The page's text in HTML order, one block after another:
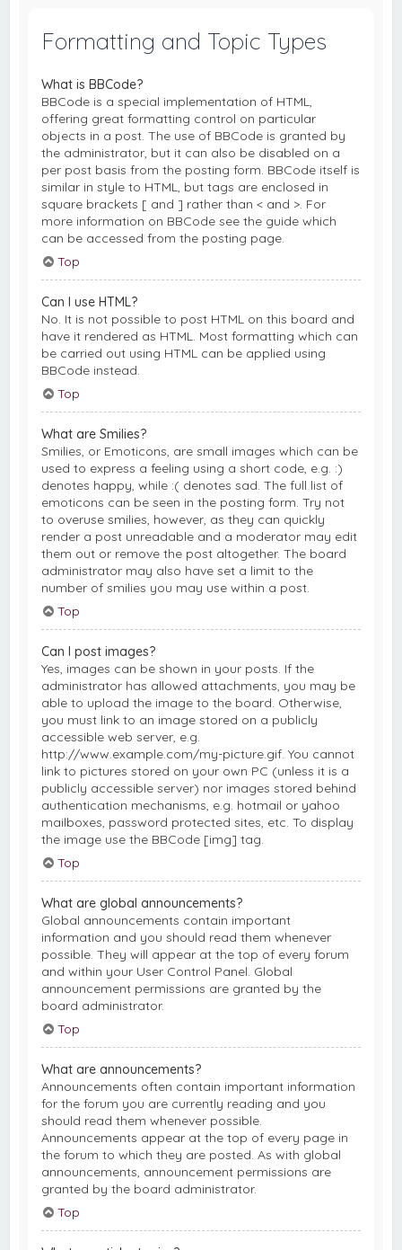
Formatting and Topic Types
What is BBCode?
BBCode is a special implementation of HTML,
offering great formatting control on particular
objects in a post. The use of BBCode is granted by
the administrator, but it can also be disabled on a
per post basis from the posting form. BBCode itself is
similar in style to HTML, but tags are enclosed in
square brackets [ and ] rather than < and >. For
more information on BBCode see the guide which
can be accessed from the posting page.
Top
Can I use HTML?
No. It is not possible to post HTML on this board and
have it rendered as HTML. Most formatting which can
be carried out using HTML can be applied using
BBCode instead.
Top
What are Smilies?
Smilies, or Emoticons, are small images which can be
used to express a feeling using a short code, e.g. :)
denotes happy, while :( denotes sad. The full list of
emoticons can be seen in the posting form. Try not
to overuse smilies, however, as they can quickly
render a post unreadable and a moderator may edit
them out or remove the post altogether. The board
administrator may also have set a limit to the
number of smilies you may use within a post.
Top
Can I post images?
Yes, images can be shown in your posts. If the
administrator has allowed attachments, you may be
able to upload the image to the board. Otherwise,
you must link to an image stored on a publicly
accessible web server, e.g.
http://www.example.com/my-picture.gif. You cannot
link to pictures stored on your own PC (unless it is a
publicly accessible server) nor images stored behind
authentication mechanisms, e.g. hotmail or yahoo
mailboxes, password protected sites, etc. To display
the image use the BBCode [img] tag.
Top
What are global announcements?
Global announcements contain important
information and you should read them whenever
possible. They will appear at the top of every forum
and within your User Control Panel. Global
announcement permissions are granted by the
board administrator.
Top
What are announcements?
Announcements often contain important information
for the forum you are currently reading and you
should read them whenever possible.
Announcements appear at the top of every page in
the forum to which they are posted. As with global
announcements, announcement permissions are
granted by the board administrator.
Top